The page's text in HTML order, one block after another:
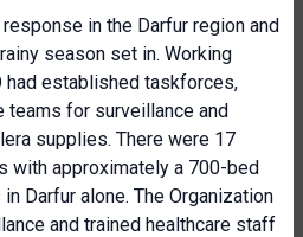
in the Darfur region and
season set in. Working
had established taskforces,
for surveillance and
supplies. There were 17
with approximately a 700-bed
Darfur alone. The Organization
and trained healthcare staff